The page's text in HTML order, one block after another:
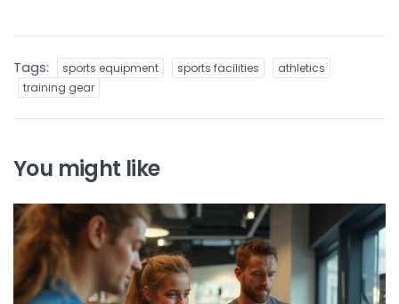
Tags: sports equipment sports facilities
athletics
training gear
You might like